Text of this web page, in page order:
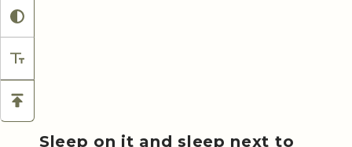
Sleep on it and sleep next to